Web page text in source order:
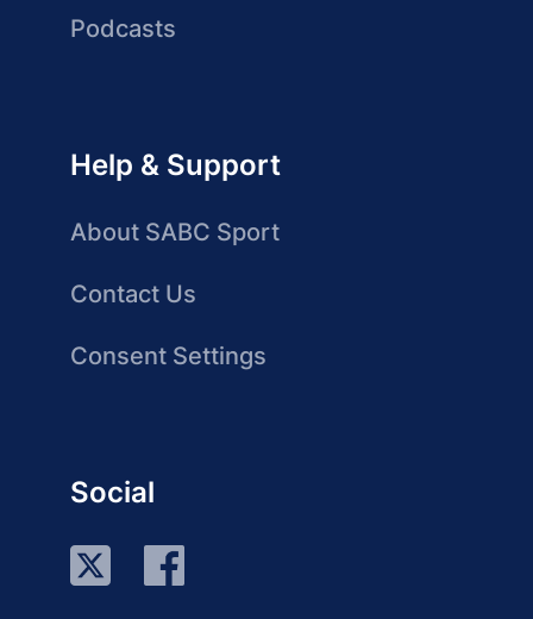
Podcasts
Help & Support
About SABC Sport
Contact Us
Consent Settings
Social